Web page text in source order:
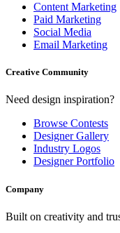
Content Marketing
Paid Marketing
Social Media
Email Marketing
Creative Community
Need design inspiration?
Browse Contests
Designer Gallery
Industry Logos
Designer Portfolio
Company
Built on creativity and